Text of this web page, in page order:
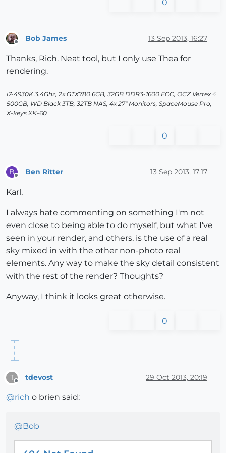
0
Bob James 13 Sep 2013, 16:27
Thanks, Rich. Neat tool, but I only use Thea for
rendering.
i7-4930K 3.4Ghz, 2x GTX780 6GB, 32GB DDR3-1600 ECC, OCZ Vertex 4
500GB, WD Black 3TB, 32TB NAS, 4x 27" Monitors, SpaceMouse Pro,
X-keys XK-60
0
B Ben Ritter 13 Sep 2013, 17:17
Karl,
I always hate commenting on something I'm not
even close to being able to do myself, but what I've
seen in your render, and others, is the use of a real
sky mixed in with the other non-photo real
elements. Any way to make the sky detail consistent
with the rest of the render? Thoughts?
Anyway, I think it looks great otherwise.
0
T tdevost 29 Oct 2013, 20:19
@rich o brien said:
@Bob